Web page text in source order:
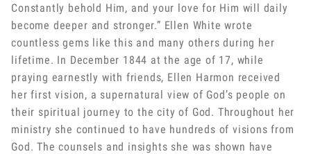
Constantly behold Him, and your love for Him will daily
become deeper and stronger.” Ellen White wrote
countless gems like this and many others during her
lifetime. In December 1844 at the age of 17, while
praying earnestly with friends, Ellen Harmon received
her first vision, a supernatural view of God’s people on
their spiritual journey to the city of God. Throughout her
ministry she continued to have hundreds of visions from
God. The counsels and insights she was shown have